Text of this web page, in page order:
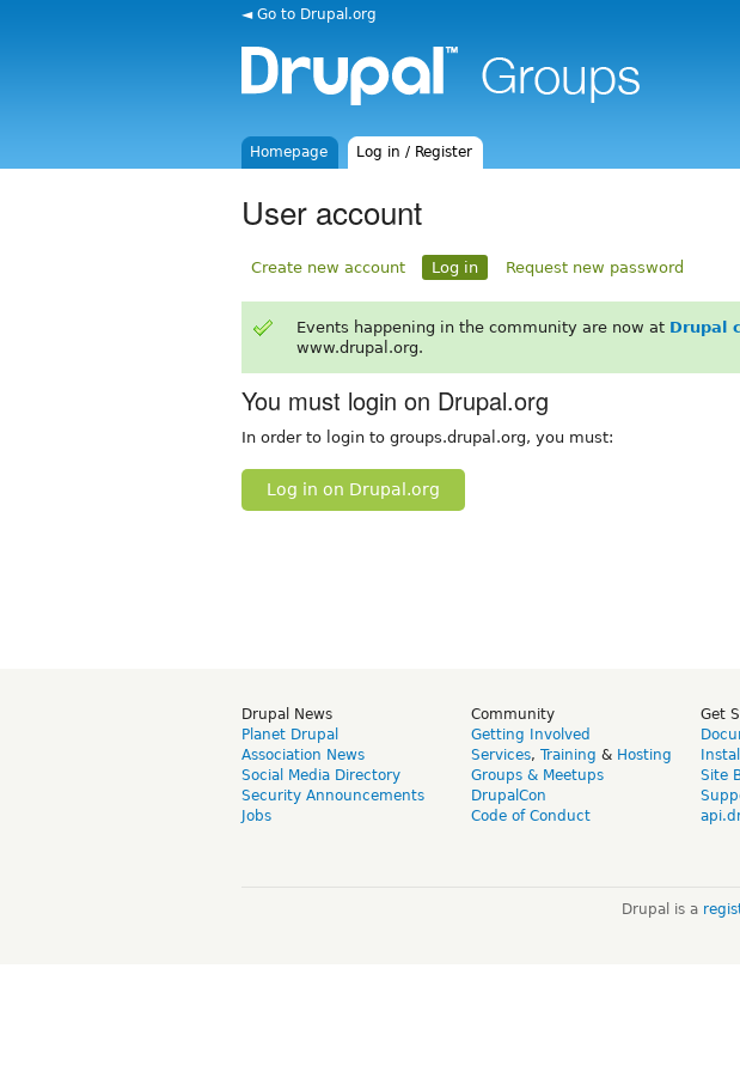
◄ Go to Drupal.org
Homepage Log in / Register
User account
Create new account Log in Request new password
Events happening in the community are now at Drupal
www.drupal.org.
You must login on Drupal.org
In order to login to groups.drupal.org, you must:
Log in on Drupal.org
Drupal News
Planet Drupal
Association News
Social Media Directory
Security Announcements
Jobs
Community
Getting Involved
Services, Training & Hosting
Groups & Meetups
DrupalCon
Code of Conduct
Get
Site
Drupal is a